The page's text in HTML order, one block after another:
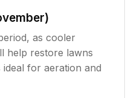
as cooler
help restore lawns
for aeration and